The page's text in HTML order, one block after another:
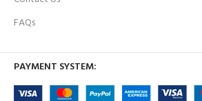
FAQs
PAYMENT SYSTEM: